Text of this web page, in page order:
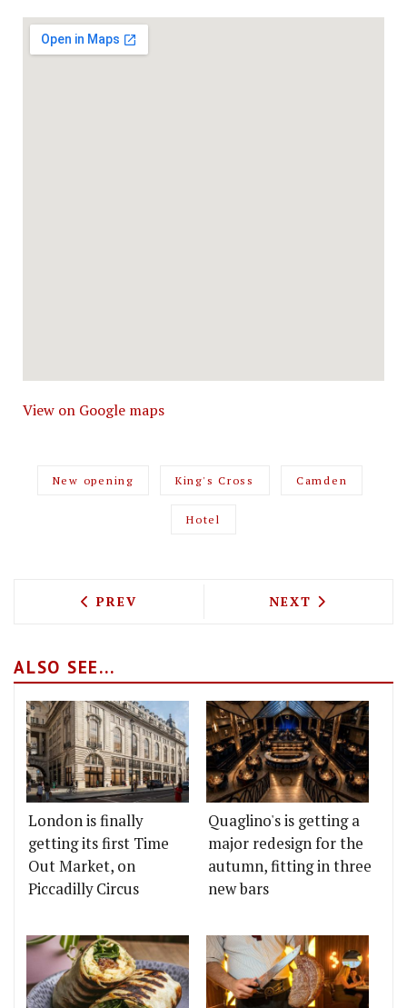
View on Google maps
New opening King's Cross Camden
Hotel
PREVIOUS ARTICLE: NANDINE TAKE
PREV NEXT ARTICLE:
NEXT
ALSO SEE...
London is finally
getting its first Time
Out Market, on
Piccadilly Circus
Quaglino's is getting a
major redesign for the
autumn, fitting in three
new bars